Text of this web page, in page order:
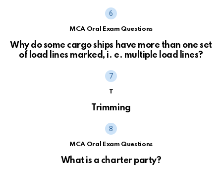
MCA Oral Exam Questions
Why do some cargo ships have more than one set
of load lines marked, i. e. multiple load lines?
T
Trimming
MCA Oral Exam Questions
What is a charter party?